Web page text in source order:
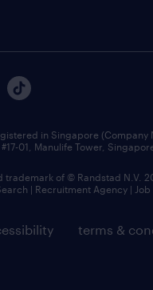
terms &
in Singapore (Company
01, Manulife Tower,
trademark of © Randstad N.V.
| Recruitment Agency |